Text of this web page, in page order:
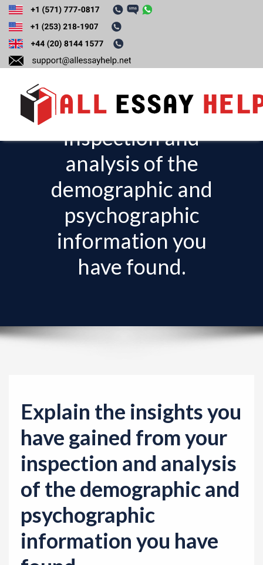
t
Explain the insights
from your
inspection and
analysis of the
demographic and
psychographic
information you
have found.
Explain the insights you
have gained from your
inspection and analysis
of the demographic and
psychographic
information you have